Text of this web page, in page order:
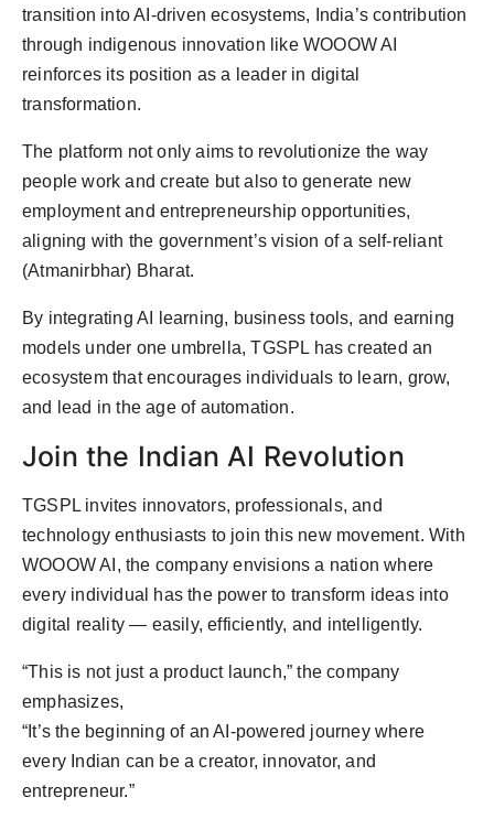
transition into AI-driven ecosystems, India’s contribution
through indigenous innovation like WOOOW AI
reinforces its position as a leader in digital
transformation.
The platform not only aims to revolutionize the way
people work and create but also to generate new
employment and entrepreneurship opportunities,
aligning with the government’s vision of a self-reliant
(Atmanirbhar) Bharat.
By integrating AI learning, business tools, and earning
models under one umbrella, TGSPL has created an
ecosystem that encourages individuals to learn, grow,
and lead in the age of automation.
Join the Indian AI Revolution
TGSPL invites innovators, professionals, and
technology enthusiasts to join this new movement. With
WOOOW AI, the company envisions a nation where
every individual has the power to transform ideas into
digital reality — easily, efficiently, and intelligently.
“This is not just a product launch,” the company
emphasizes,
“It’s the beginning of an AI-powered journey where
every Indian can be a creator, innovator, and
entrepreneur.”